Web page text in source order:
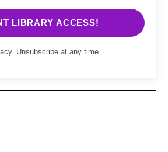
LIBRARY ACCESS!
Unsubscribe at any time.